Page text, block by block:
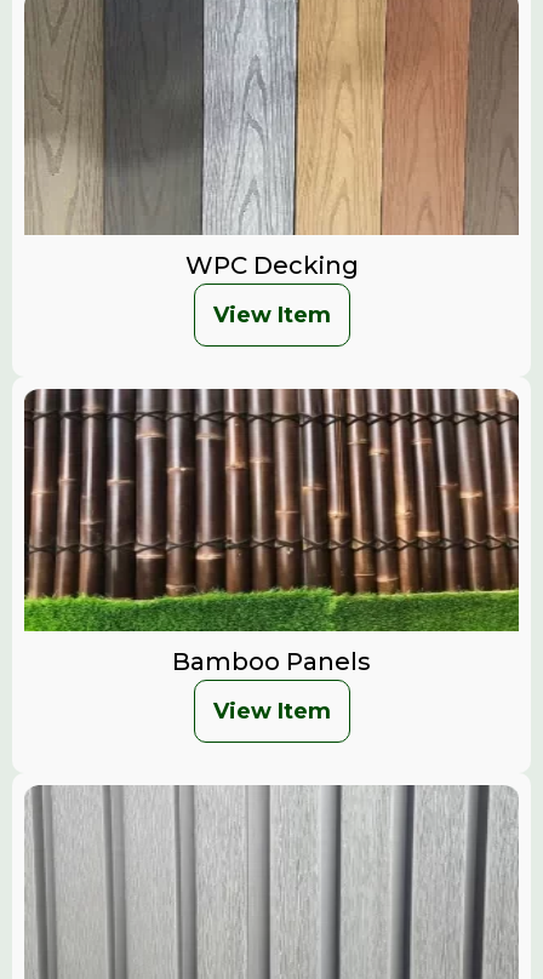
WPC Decking
View Item
Bamboo Panels
View Item